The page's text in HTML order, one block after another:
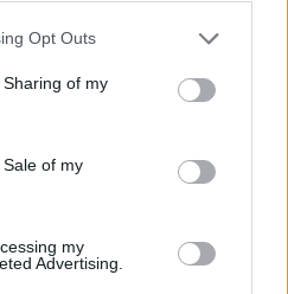
Opt Outs
of my
of my
my
Advertising.
VIEW ALL